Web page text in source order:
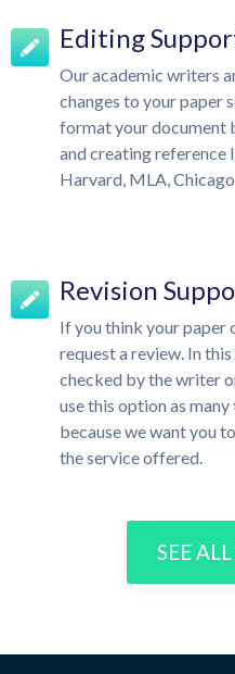
Editing
Our academic writers
changes to your paper
format your document
and creating reference
Harvard, MLA,
Revision
If you think your paper
request a review. In
checked by the writer
use this option as
because we want you
the service offered.
SEE